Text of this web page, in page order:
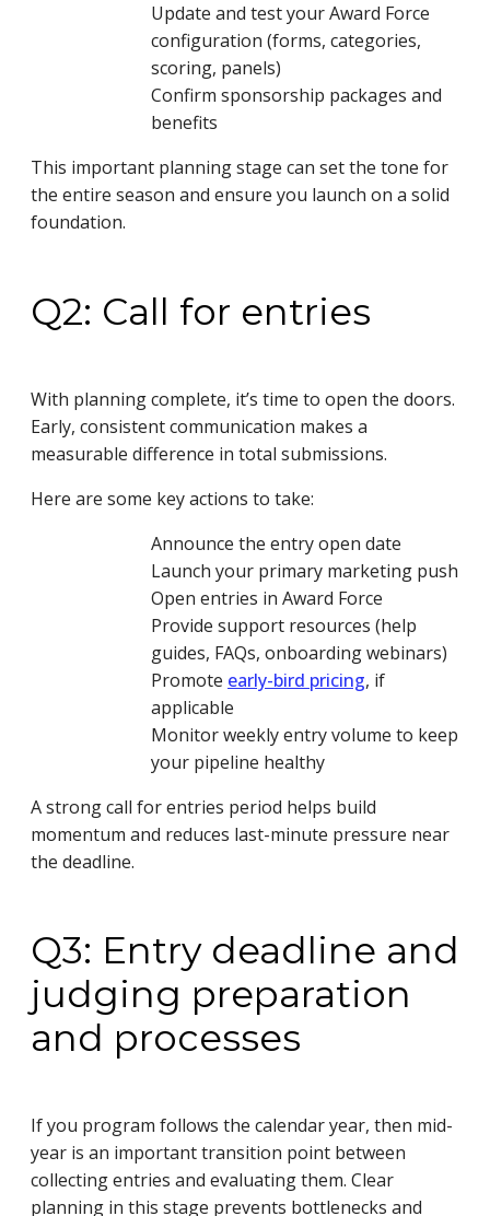
Update and test your Award Force
configuration (forms, categories,
scoring, panels)
Confirm sponsorship packages and
benefits
This important planning stage can set the tone for
the entire season and ensure you launch on a solid
foundation.
Q2: Call for entries
With planning complete, it’s time to open the doors.
Early, consistent communication makes a
measurable difference in total submissions.
Here are some key actions to take:
Announce the entry open date
Launch your primary marketing push
Open entries in Award Force
Provide support resources (help
guides, FAQs, onboarding webinars)
Promote early-bird pricing, if
applicable
Monitor weekly entry volume to keep
your pipeline healthy
A strong call for entries period helps build
momentum and reduces last-minute pressure near
the deadline.
Q3: Entry deadline and
judging preparation
and processes
If you program follows the calendar year, then mid-
year is an important transition point between
collecting entries and evaluating them. Clear
planning in this stage prevents bottlenecks and